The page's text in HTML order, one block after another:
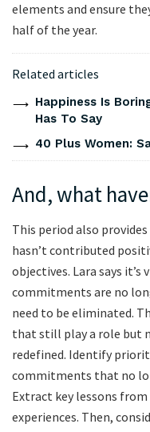
elements and ensure
half of the year.
Related articles
Happiness Is
Has To Say
40 Plus Women:
And, what
This period also
hasn’t contributed
objectives. Lara says
commitments are no
need to be eliminated.
that still play a role but
redefined. Identify
commitments that no
Extract key lessons
experiences. Then,